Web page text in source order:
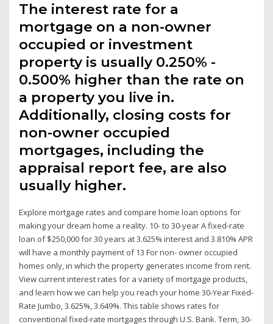
The interest rate for a
mortgage on a non-owner
occupied or investment
property is usually 0.250% -
0.500% higher than the rate on
a property you live in.
Additionally, closing costs for
non-owner occupied
mortgages, including the
appraisal report fee, are also
usually higher.
Explore mortgage rates and compare home loan options for
making your dream home a reality. 10- to 30-year A fixed-rate
loan of $250,000 for 30 years at 3.625% interest and 3.810% APR
will have a monthly payment of 13 For non- owner occupied
homes only, in which the property generates income from rent.
View current interest rates for a variety of mortgage products,
and learn how we can help you reach your home 30-Year Fixed-
Rate Jumbo, 3.625%, 3.649%. This table shows rates for
conventional fixed-rate mortgages through U.S. Bank. Term, 30-